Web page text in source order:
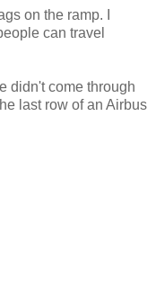
on the ramp. I
can travel
didn't come through
last row of an Airbus